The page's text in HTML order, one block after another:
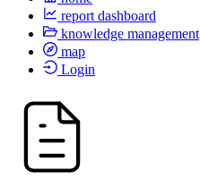
report dashboard
knowledge management
map
Login